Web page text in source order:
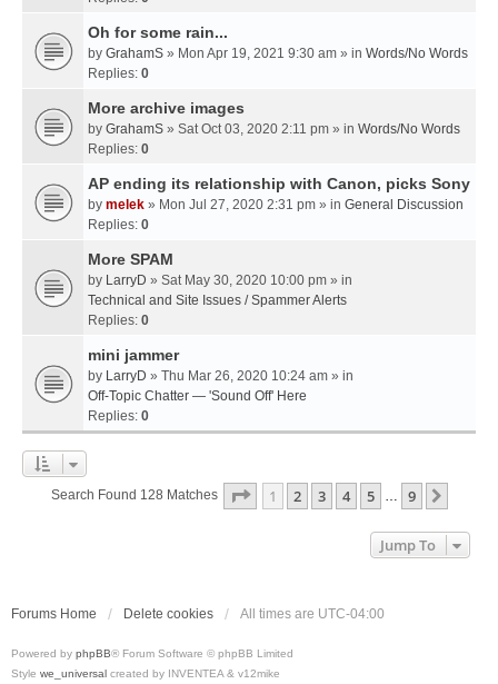
Oh for some rain...
by GrahamS » Mon Apr 19, 2021 9:30 am » in Words/No Words
Replies: 0
More archive images
by GrahamS » Sat Oct 03, 2020 2:11 pm » in Words/No Words
Replies: 0
AP ending its relationship with Canon, picks Sony
by melek » Mon Jul 27, 2020 2:31 pm » in General Discussion
Replies: 0
More SPAM
by LarryD » Sat May 30, 2020 10:00 pm » in
Technical and Site Issues / Spammer Alerts
Replies: 0
mini jammer
by LarryD » Thu Mar 26, 2020 10:24 am » in
Off-Topic Chatter — 'Sound Off' Here
Replies: 0
Search Found 128 Matches Page 1Of9
1 2 3 4 5 9
Jump To
Forums Home Delete cookies All times are UTC-04:00
Powered by phpBB® Forum Software © phpBB Limited
Style we_universal created by INVENTEA & v12mike